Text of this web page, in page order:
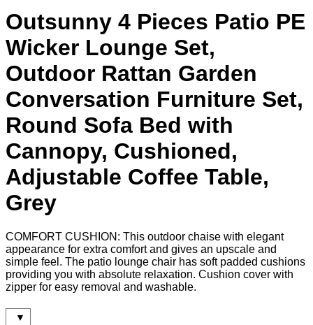
Outsunny 4 Pieces Patio PE
Wicker Lounge Set,
Outdoor Rattan Garden
Conversation Furniture Set,
Round Sofa Bed with
Cannopy, Cushioned,
Adjustable Coffee Table,
Grey
COMFORT CUSHION: This outdoor chaise with elegant
appearance for extra comfort and gives an upscale and
simple feel. The patio lounge chair has soft padded cushions
providing you with absolute relaxation. Cushion cover with
zipper for easy removal and washable.